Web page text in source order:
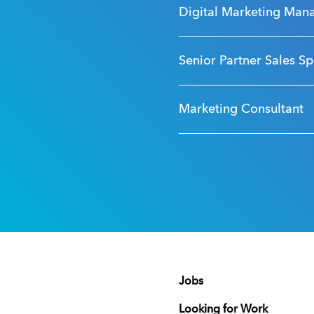
Digital Marketing
Senior Partner Sales
Marketing Consultant
Jobs
Looking for Work